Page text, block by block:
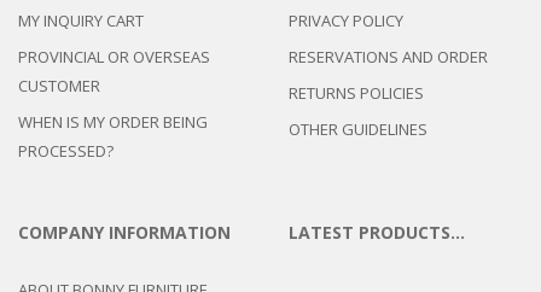
MY INQUIRY CART
PROVINCIAL OR OVERSEAS
CUSTOMER
WHEN IS MY ORDER BEING
PROCESSED?
PRIVACY POLICY
RESERVATIONS AND ORDER
RETURNS POLICIES
OTHER GUIDELINES
COMPANY INFORMATION LATEST PRODUCTS…